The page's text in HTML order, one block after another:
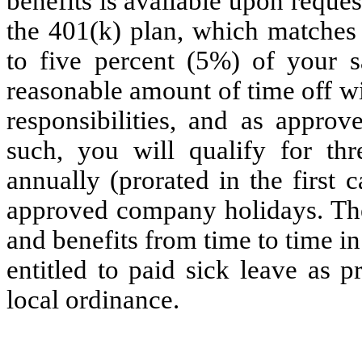
the 401(k) plan, which
to five percent (5%) of your
reasonable amount of time off
responsibilities, and as
such, you will qualify for
annually (prorated in the first
approved company holidays.
and benefits from time to time
entitled to paid sick leave as
local ordinance.